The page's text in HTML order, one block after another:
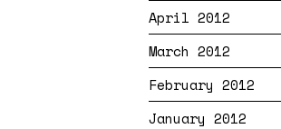
April 2012
March 2012
February 2012
January 2012